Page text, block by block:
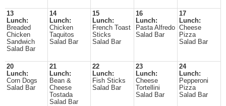
13
Lunch:
Breaded
Chicken
Sandwich
Salad Bar
14
Lunch:
Chicken
Taquitos
Salad Bar
15
Lunch:
French Toast
Sticks
Salad Bar
16
Lunch:
Pasta Alfredo
Salad Bar
17
Lunch:
Cheese
Pizza
Salad Bar
20
Lunch:
Corn Dogs
Salad Bar
21
Lunch:
Bean &
Cheese
Tostada
Salad Bar
22
Lunch:
Fish Sticks
Salad Bar
23
Lunch:
Cheese
Tortellini
Salad Bar
24
Lunch:
Pepperoni
Pizza
Salad Bar